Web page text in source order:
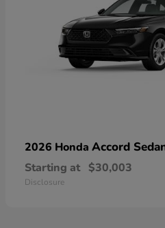
2026 Honda Accord
Starting at $30,003
Disclosure